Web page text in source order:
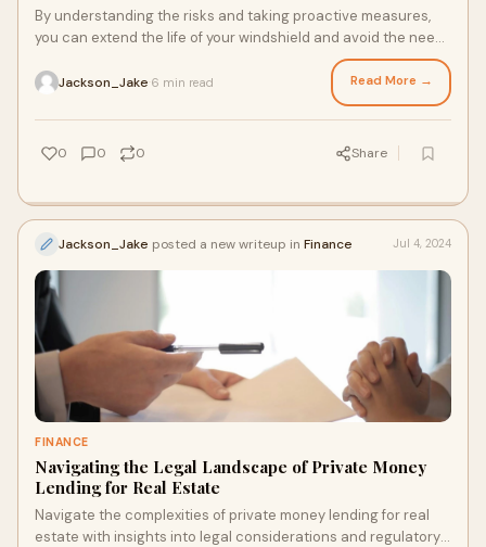
By understanding the risks and taking proactive measures,
you can extend the life of your windshield and avoid the need
Jackson_Jake 6 min read Read More →
0 0 0 Share
Jackson_Jake posted a new writeup in Finance Jul 4, 2024
FINANCE
Navigating the Legal Landscape of Private Money
Lending for Real Estate
Navigate the complexities of private money lending for real
estate with insights into legal considerations and regulatory